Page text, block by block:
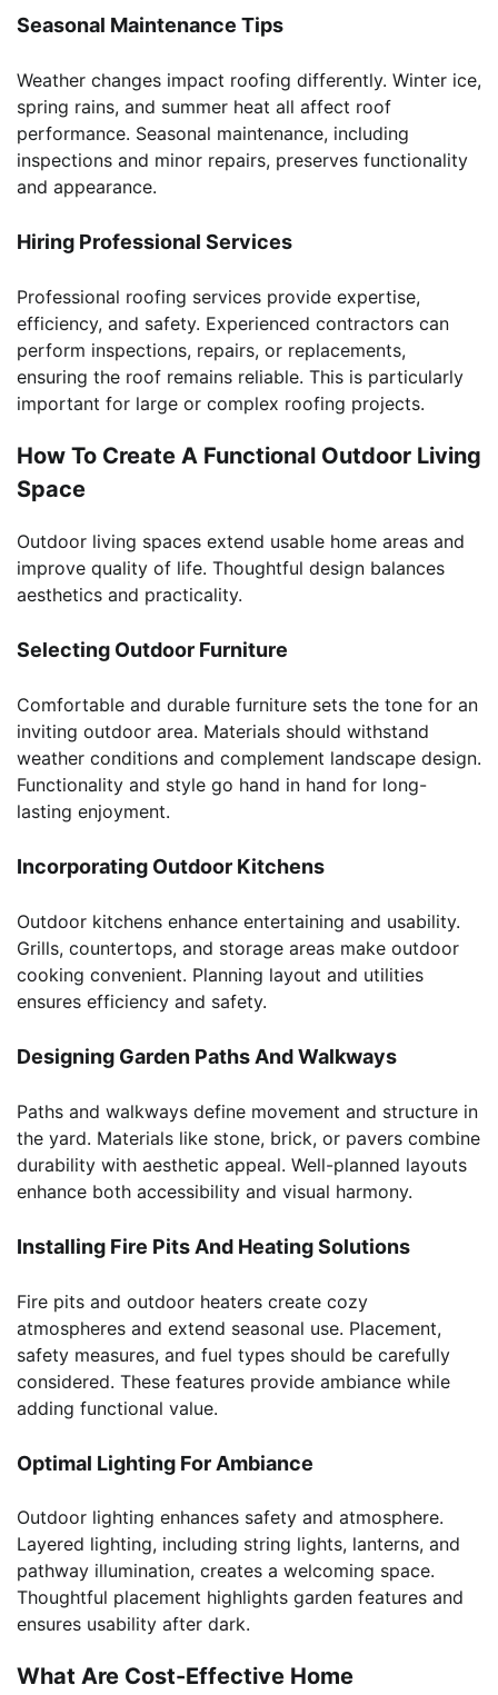
Seasonal Maintenance Tips
Weather changes impact roofing differently. Winter ice,
spring rains, and summer heat all affect roof
performance. Seasonal maintenance, including
inspections and minor repairs, preserves functionality
and appearance.
Hiring Professional Services
Professional roofing services provide expertise,
efficiency, and safety. Experienced contractors can
perform inspections, repairs, or replacements,
ensuring the roof remains reliable. This is particularly
important for large or complex roofing projects.
How To Create A Functional Outdoor Living
Space
Outdoor living spaces extend usable home areas and
improve quality of life. Thoughtful design balances
aesthetics and practicality.
Selecting Outdoor Furniture
Comfortable and durable furniture sets the tone for an
inviting outdoor area. Materials should withstand
weather conditions and complement landscape design.
Functionality and style go hand in hand for long-
lasting enjoyment.
Incorporating Outdoor Kitchens
Outdoor kitchens enhance entertaining and usability.
Grills, countertops, and storage areas make outdoor
cooking convenient. Planning layout and utilities
ensures efficiency and safety.
Designing Garden Paths And Walkways
Paths and walkways define movement and structure in
the yard. Materials like stone, brick, or pavers combine
durability with aesthetic appeal. Well-planned layouts
enhance both accessibility and visual harmony.
Installing Fire Pits And Heating Solutions
Fire pits and outdoor heaters create cozy
atmospheres and extend seasonal use. Placement,
safety measures, and fuel types should be carefully
considered. These features provide ambiance while
adding functional value.
Optimal Lighting For Ambiance
Outdoor lighting enhances safety and atmosphere.
Layered lighting, including string lights, lanterns, and
pathway illumination, creates a welcoming space.
Thoughtful placement highlights garden features and
ensures usability after dark.
What Are Cost-Effective Home